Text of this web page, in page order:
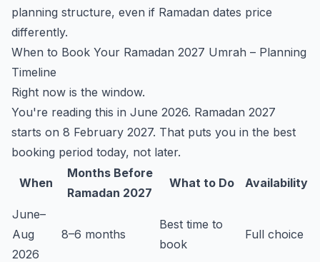
planning structure, even if Ramadan dates price
differently.
When to Book Your Ramadan 2027 Umrah – Planning
Timeline
Right now is the window.
You're reading this in June 2026. Ramadan 2027
starts on 8 February 2027. That puts you in the best
booking period today, not later.
When
Months Before
Ramadan 2027
What to Do Availability
June–
Aug
2026
8–6 months
Best time to
book
Full choice